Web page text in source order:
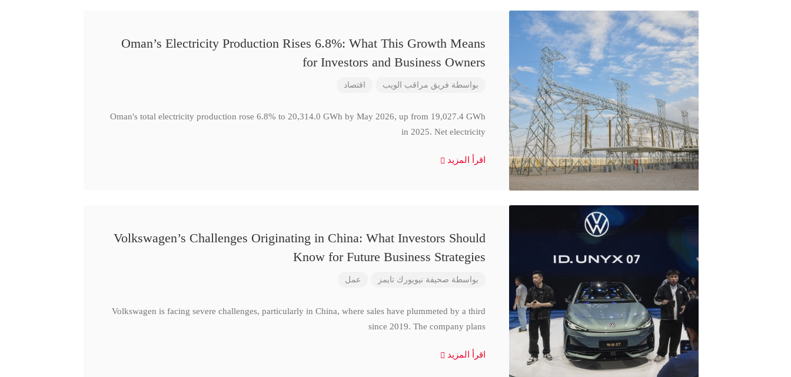
Oman’s Electricity Production Rises 6.8%: What This Growth Means
for Investors and Business Owners
بواسطة فريق مراقب الويب اقتصاد
Oman's total electricity production rose 6.8% to 20,314.0 GWh by May 2026, up from 19,027.4 GWh
in 2025. Net electricity
اقرأ المزيد
Volkswagen’s Challenges Originating in China: What Investors Should
Know for Future Business Strategies
بواسطة صحيفة نيويورك تايمز عمل
Volkswagen is facing severe challenges, particularly in China, where sales have plummeted by a third
since 2019. The company plans
اقرأ المزيد